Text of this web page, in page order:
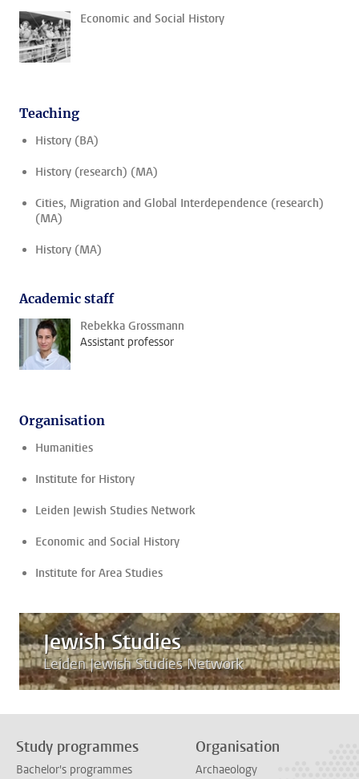
Economic and Social History
Teaching
History (BA)
History (research) (MA)
Cities, Migration and Global Interdependence (research)
(MA)
History (MA)
Academic staff
Rebekka Grossmann
Assistant professor
Organisation
Humanities
Institute for History
Leiden Jewish Studies Network
Economic and Social History
Institute for Area Studies
Jewish Studies
Leiden Jewish Studies Network
Study programmes
Bachelor's programmes
Organisation
Archaeology